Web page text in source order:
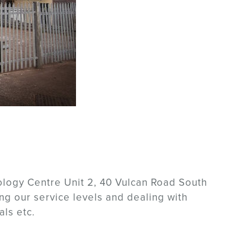
Centre Unit 2, 40 Vulcan Road South
our service levels and dealing with
etc.